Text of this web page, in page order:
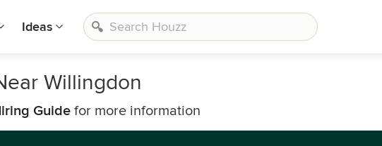
Ideas
Willingdon
Guide for more information